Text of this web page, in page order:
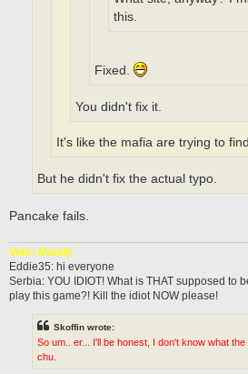
this.
Fixed.
You didn't fix it.
It's like the mafia are trying to
But he didn't fix the actual typo.
Pancake fails.
Vote: Mandy
Eddie35: hi everyone
Serbia: YOU IDIOT! What is THAT supposed to
play this game?! Kill the idiot NOW please!
Skoffin wrote:
So um.. er... I'll be honest, I don't know what
chu.